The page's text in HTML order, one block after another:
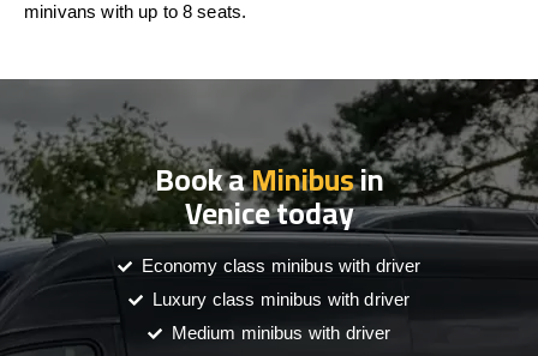
minivans with up to 8 seats.
Book aMinibusin
Venice today
Economy class minibus with driver
Luxury class minibus with driver
Medium minibus with driver